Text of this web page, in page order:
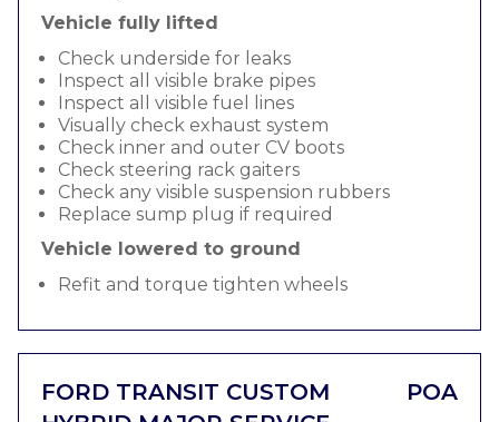
Vehicle fully lifted
Check underside for leaks
Inspect all visible brake pipes
Inspect all visible fuel lines
Visually check exhaust system
Check inner and outer CV boots
Check steering rack gaiters
Check any visible suspension rubbers
Replace sump plug if required
Vehicle lowered to ground
Refit and torque tighten wheels
FORD TRANSIT CUSTOM
POA